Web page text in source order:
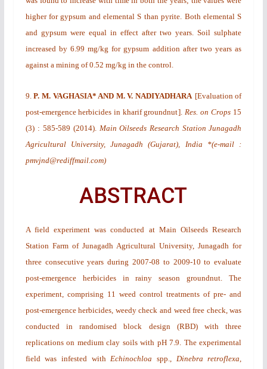
higher for gypsum and elemental S than pyrite. Both elemental S
and gypsum were equal in effect after two years. Soil sulphate
increased by 6.99 mg/kg for gypsum addition after two years as
against a mining of 0.52 mg/kg in the control.
9.P. M. VAGHASIA* AND M. V. NADIYADHARA [Evaluation of
post-emergence herbicides in kharif groundnut]. Res. on Crops 15
(3) : 585-589 (2014). Main Oilseeds Research Station Junagadh
Agricultural University, Junagadh (Gujarat), India *(e-mail :
pmvjnd@rediffmail.com)
ABSTRACT
A field experiment was conducted at Main Oilseeds Research
Station Farm of Junagadh Agricultural University, Junagadh for
three consecutive years during 2007-08 to 2009-10 to evaluate
post-emergence herbicides in rainy season groundnut. The
experiment, comprising 11 weed control treatments of pre- and
post-emergence herbicides, weedy check and weed free check, was
conducted in randomised block design (RBD) with three
replications on medium clay soils with pH 7.9. The experimental
field was infested with Echinochloa spp., Dinebra retroflexa